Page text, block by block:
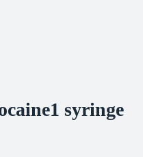
syringe